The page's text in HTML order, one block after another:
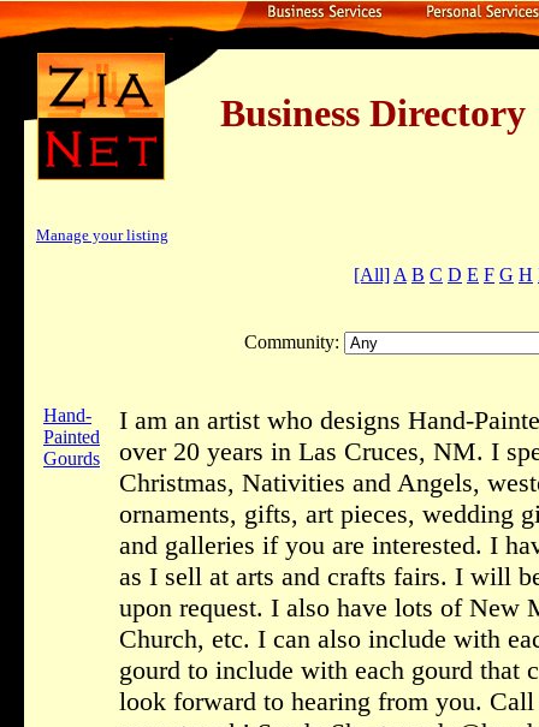
Business
Manage your listing
[All] A B C D E F G H
Community:
Hand-
Painted
Gourds
I am an artist who designs Hand-
over 20 years in Las Cruces, NM. I
Christmas, Nativities and Angels,
ornaments, gifts, art pieces, wedding
and galleries if you are interested. I
as I sell at arts and crafts fairs. I will
upon request. I also have lots of New
Church, etc. I can also include with
gourd to include with each gourd that
look forward to hearing from you.